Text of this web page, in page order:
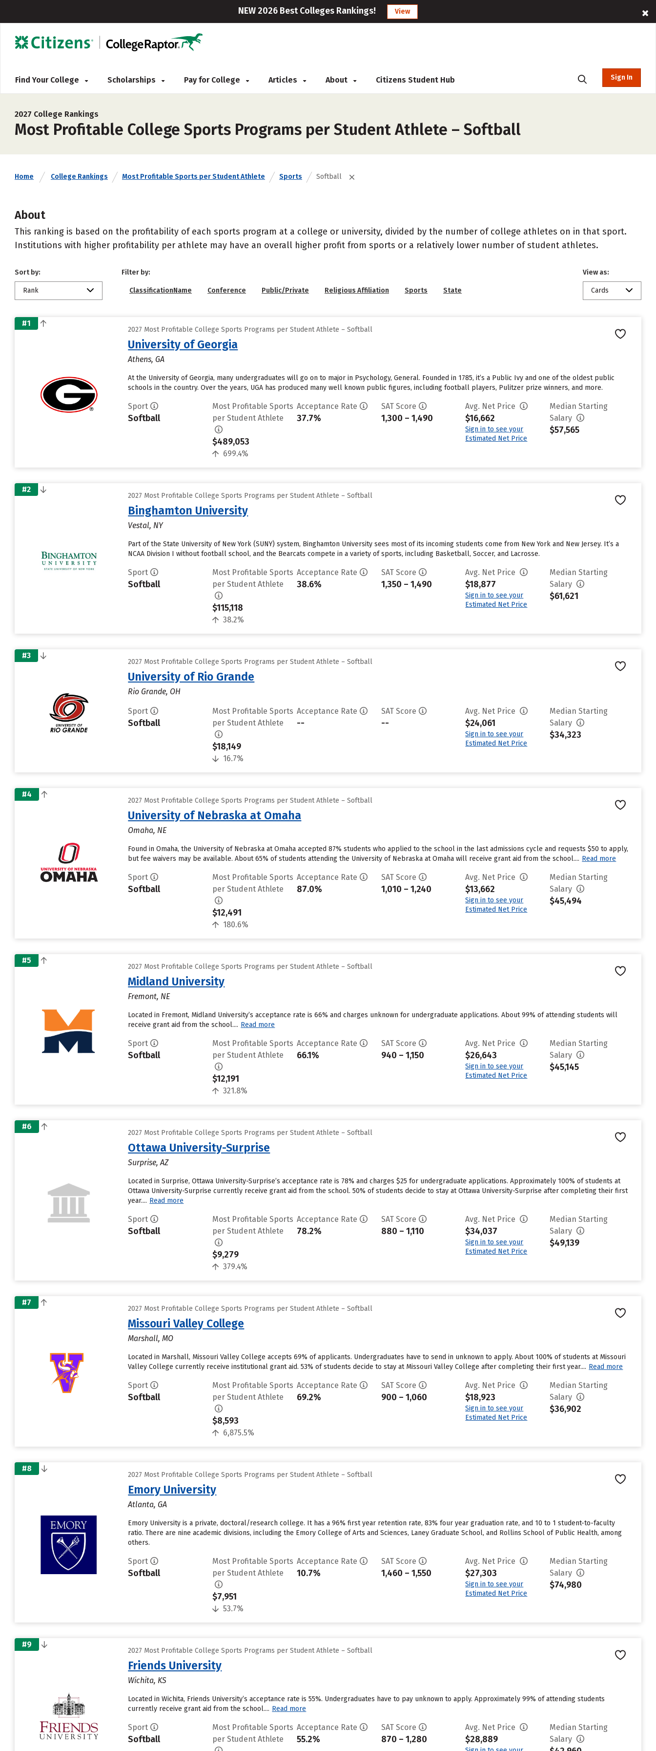
NEW 2026 Best Colleges Rankings! View
Find Your College Scholarships Pay for College Articles About Citizens Student Hub Sign In
2027 College Rankings
Most Profitable College Sports Programs per Student Athlete – Softball
Home College Rankings Most Profitable Sports per Student Athlete Sports Softball
About
This ranking is based on the profitability of each sports program at a college or university, divided by the number of college athletes on in that sport.
Institutions with higher profitability per athlete may have an overall higher profit from sports or a relatively lower number of student athletes.
Sort by:
Rank
Filter by:
ClassificationName Conference Public/Private Religious Affiliation Sports State
View as:
Cards
#1
2027 Most Profitable College Sports Programs per Student Athlete – Softball
University of Georgia
Athens, GA
At the University of Georgia, many undergraduates will go on to major in Psychology, General. Founded in 1785, it’s a Public Ivy and one of the oldest public
schools in the country. Over the years, UGA has produced many well known public figures, including football players, Pulitzer prize winners, and more.
Sport
Softball
Most Profitable Sports
per Student Athlete
$489,053
699.4%
Acceptance Rate
37.7%
SAT Score
1,300 – 1,490
Avg. Net Price
$16,662
Sign in to see your
Estimated Net Price
Median Starting
Salary
$57,565
#2
2027 Most Profitable College Sports Programs per Student Athlete – Softball
Binghamton University
Vestal, NY
Part of the State University of New York (SUNY) system, Binghamton University sees most of its incoming students come from New York and New Jersey. It’s a
NCAA Division I without football school, and the Bearcats compete in a variety of sports, including Basketball, Soccer, and Lacrosse.
Sport
Softball
Most Profitable Sports
per Student Athlete
$115,118
38.2%
Acceptance Rate
38.6%
SAT Score
1,350 – 1,490
Avg. Net Price
$18,877
Sign in to see your
Estimated Net Price
Median Starting
Salary
$61,621
#3
2027 Most Profitable College Sports Programs per Student Athlete – Softball
University of Rio Grande
Rio Grande, OH
Sport
Softball
Most Profitable Sports
per Student Athlete
$18,149
16.7%
Acceptance Rate
--
SAT Score
--
Avg. Net Price
$24,061
Sign in to see your
Estimated Net Price
Median Starting
Salary
$34,323
#4
2027 Most Profitable College Sports Programs per Student Athlete – Softball
University of Nebraska at Omaha
Omaha, NE
Found in Omaha, the University of Nebraska at Omaha accepted 87% students who applied to the school in the last admissions cycle and requests $50 to apply,
but fee waivers may be available. About 65% of students attending the University of Nebraska at Omaha will receive grant aid from the school.... Read more
Sport
Softball
Most Profitable Sports
per Student Athlete
$12,491
180.6%
Acceptance Rate
87.0%
SAT Score
1,010 – 1,240
Avg. Net Price
$13,662
Sign in to see your
Estimated Net Price
Median Starting
Salary
$45,494
#5
2027 Most Profitable College Sports Programs per Student Athlete – Softball
Midland University
Fremont, NE
Located in Fremont, Midland University’s acceptance rate is 66% and charges unknown for undergraduate applications. About 99% of attending students will
receive grant aid from the school.... Read more
Sport
Softball
Most Profitable Sports
per Student Athlete
$12,191
321.8%
Acceptance Rate
66.1%
SAT Score
940 – 1,150
Avg. Net Price
$26,643
Sign in to see your
Estimated Net Price
Median Starting
Salary
$45,145
#6
2027 Most Profitable College Sports Programs per Student Athlete – Softball
Ottawa University-Surprise
Surprise, AZ
Located in Surprise, Ottawa University-Surprise’s acceptance rate is 78% and charges $25 for undergraduate applications. Approximately 100% of students at
Ottawa University-Surprise currently receive grant aid from the school. 50% of students decide to stay at Ottawa University-Surprise after completing their first
year.... Read more
Sport
Softball
Most Profitable Sports
per Student Athlete
$9,279
379.4%
Acceptance Rate
78.2%
SAT Score
880 – 1,110
Avg. Net Price
$34,037
Sign in to see your
Estimated Net Price
Median Starting
Salary
$49,139
#7
2027 Most Profitable College Sports Programs per Student Athlete – Softball
Missouri Valley College
Marshall, MO
Located in Marshall, Missouri Valley College accepts 69% of applicants. Undergraduates have to send in unknown to apply. About 100% of students at Missouri
Valley College currently receive institutional grant aid. 53% of students decide to stay at Missouri Valley College after completing their first year.... Read more
Sport
Softball
Most Profitable Sports
per Student Athlete
$8,593
6,875.5%
Acceptance Rate
69.2%
SAT Score
900 – 1,060
Avg. Net Price
$18,923
Sign in to see your
Estimated Net Price
Median Starting
Salary
$36,902
#8
2027 Most Profitable College Sports Programs per Student Athlete – Softball
Emory University
Atlanta, GA
Emory University is a private, doctoral/research college. It has a 96% first year retention rate, 83% four year graduation rate, and 10 to 1 student-to-faculty
ratio. There are nine academic divisions, including the Emory College of Arts and Sciences, Laney Graduate School, and Rollins School of Public Health, among
others.
Sport
Softball
Most Profitable Sports
per Student Athlete
$7,951
53.7%
Acceptance Rate
10.7%
SAT Score
1,460 – 1,550
Avg. Net Price
$27,303
Sign in to see your
Estimated Net Price
Median Starting
Salary
$74,980
#9
2027 Most Profitable College Sports Programs per Student Athlete – Softball
Friends University
Wichita, KS
Located in Wichita, Friends University’s acceptance rate is 55%. Undergraduates have to pay unknown to apply. Approximately 99% of attending students
currently receive grant aid from the school.... Read more
Sport
Softball
Most Profitable Sports
per Student Athlete
Acceptance Rate
55.2%
SAT Score
870 – 1,280
Avg. Net Price
$28,889
Median Starting
Salary